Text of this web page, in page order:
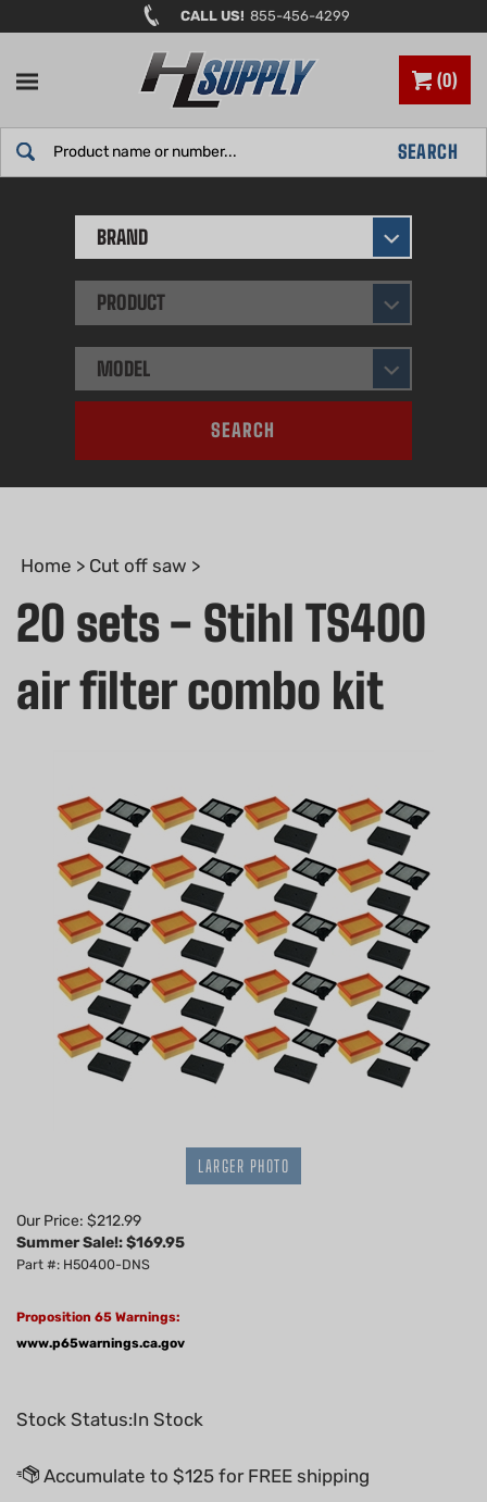
to
CALL US! 855-456-4299
0
SEARCH
BRAND
PRODUCT
MODEL
SEARCH
Home > Cut off saw >
20 sets - Stihl TS400
air filter combo kit
LARGER PHOTO
Our Price: $212.99
Summer Sale!: $169.95
Part #: H50400-DNS
Proposition 65 Warnings:
www.p65warnings.ca.gov
Stock Status:In Stock